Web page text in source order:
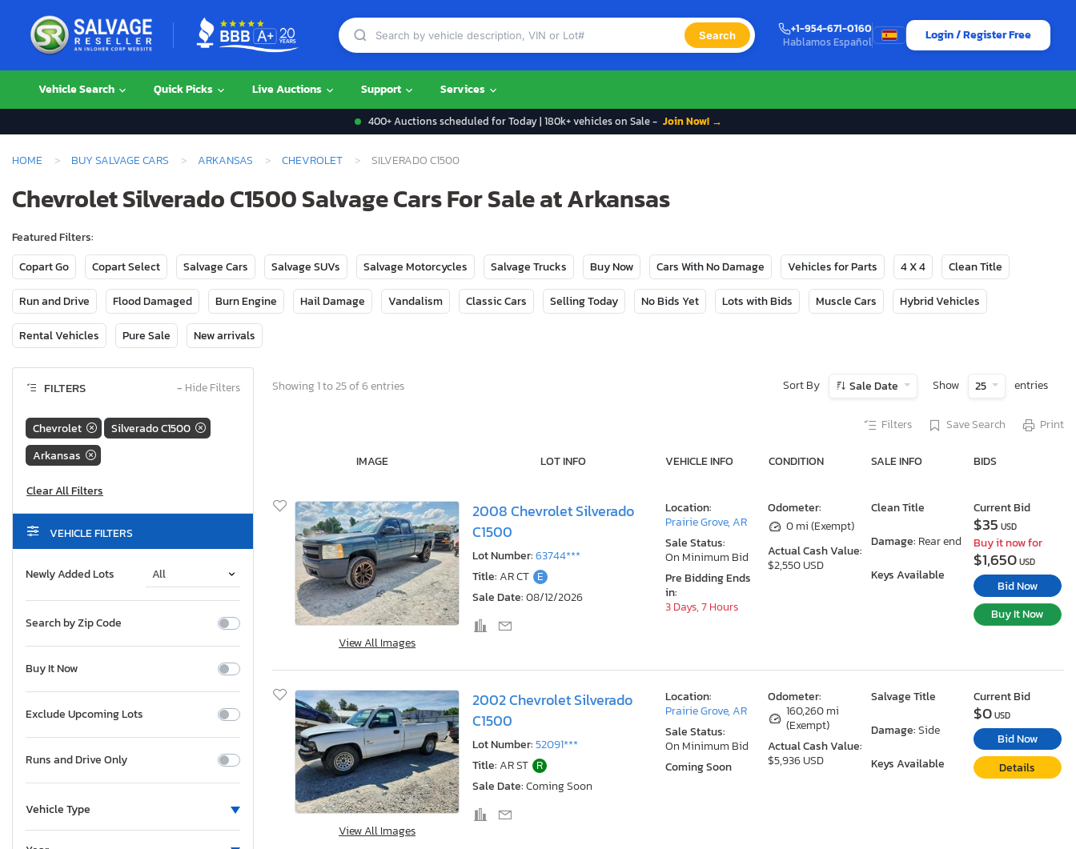
Search
+1-954-671-0160
Hablamos Español
Login / Register Free
Vehicle Search Quick Picks Live Auctions Support Services
400+ Auctions scheduled for Today | 180k+ vehicles on Sale - Join Now! →
HOME BUY SALVAGE CARS ARKANSAS CHEVROLET SILVERADO C1500
Chevrolet Silverado C1500 Salvage Cars For Sale at Arkansas
Featured Filters:
Copart Go
Copart Select Salvage Cars Salvage SUVs Salvage Motorcycles Salvage Trucks Buy Now Cars With No Damage Vehicles for Parts 4 X 4 Clean Title
Run and Drive Flood Damaged Burn Engine Hail Damage Vandalism Classic Cars Selling Today No Bids Yet Lots with Bids Muscle Cars Hybrid Vehicles
Rental Vehicles Pure Sale New arrivals
FILTERS − Hide Filters
Chevrolet
Silverado C1500
Arkansas
VEHICLE FILTERS
Newly Added Lots
Search by Zip Code
Buy It Now
Exclude Upcoming Lots
Runs and Drive Only
Vehicle Type
Showing 1 to 25 of 6 entries Sort By Sale Date Show 25 entries
Filters Save Search Print
IMAGE LOT INFO VEHICLE INFO CONDITION SALE INFO BIDS
View All Images
2008 Chevrolet Silverado
C1500
Lot Number:63744***
Title: AR CT E
Sale Date:08/12/2026
Odometer:
0 mi (Exempt)
Actual Cash Value:
$2,550 USD
Clean Title
Damage: Rear end
Keys Available
Location:
Prairie Grove, AR
Sale Status:
On Minimum Bid
Pre Bidding Ends
in:
3 Days, 7 Hours
Current Bid
$35 USD
Buy it now for
$1,650USD
Bid Now
Buy It Now
View All Images
2002 Chevrolet Silverado
C1500
Lot Number:52091***
Title: AR ST R
Sale Date:Coming Soon
Odometer:
160,260 mi
(Exempt)
Actual Cash Value:
$5,936 USD
Salvage Title
Damage:Side
Keys Available
Location:
Prairie Grove, AR
Sale Status:
On Minimum Bid
Coming Soon
Current Bid
$0USD
Bid Now
Details